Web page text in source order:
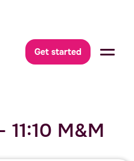
Get started
M&M